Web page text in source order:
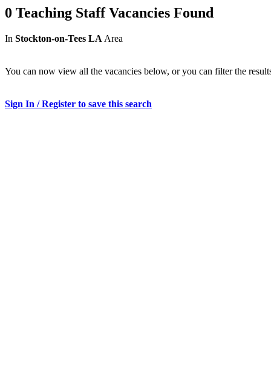
0 Teaching Staff Vacancies Found
In Stockton-on-Tees LA Area
You can now view all the vacancies below, or you can filter the
Sign In / Register to save this search